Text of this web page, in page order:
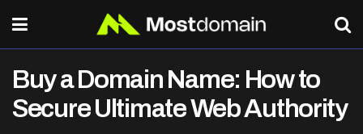
Buy a Domain Name: How to
Secure Ultimate Web Authority